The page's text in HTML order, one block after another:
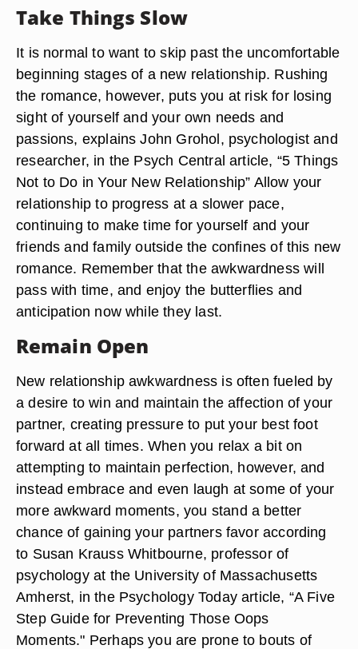
Take Things Slow
It is normal to want to skip past the uncomfortable
beginning stages of a new relationship. Rushing
the romance, however, puts you at risk for losing
sight of yourself and your own needs and
passions, explains John Grohol, psychologist and
researcher, in the Psych Central article, “5 Things
Not to Do in Your New Relationship” Allow your
relationship to progress at a slower pace,
continuing to make time for yourself and your
friends and family outside the confines of this new
romance. Remember that the awkwardness will
pass with time, and enjoy the butterflies and
anticipation now while they last.
Remain Open
New relationship awkwardness is often fueled by
a desire to win and maintain the affection of your
partner, creating pressure to put your best foot
forward at all times. When you relax a bit on
attempting to maintain perfection, however, and
instead embrace and even laugh at some of your
more awkward moments, you stand a better
chance of gaining your partners favor according
to Susan Krauss Whitbourne, professor of
psychology at the University of Massachusetts
Amherst, in the Psychology Today article, “A Five
Step Guide for Preventing Those Oops
Moments." Perhaps you are prone to bouts of